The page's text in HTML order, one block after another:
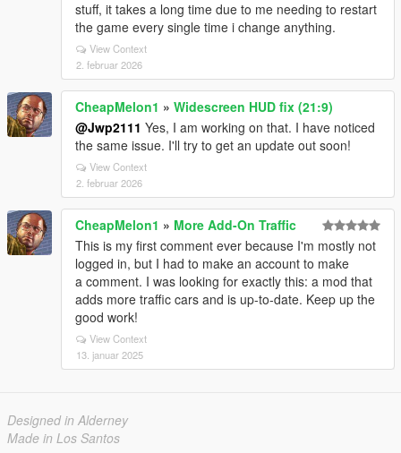
stuff, it takes a long time due to me needing to restart
the game every single time i change anything.
View Context
2. februar 2026
CheapMelon1 » Widescreen HUD fix (21:9)
@Jwp2111 Yes, I am working on that. I have noticed
the same issue. I'll try to get an update out soon!
View Context
2. februar 2026
CheapMelon1 » More Add-On Traffic
This is my first comment ever because I'm mostly not
logged in, but I had to make an account to make
a comment. I was looking for exactly this: a mod that
adds more traffic cars and is up-to-date. Keep up the
good work!
View Context
13. januar 2025
Designed in Alderney
Made in Los Santos